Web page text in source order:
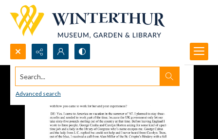
Search...
Advanced search